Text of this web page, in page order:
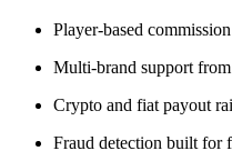
Player-based
Multi-brand support
Crypto and fiat payout
Fraud detection built for